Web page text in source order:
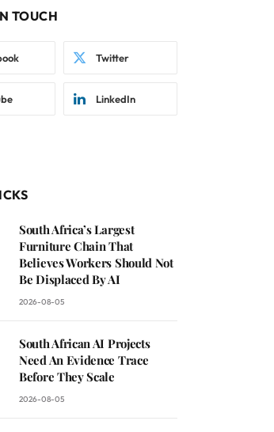
TOUCH
Twitter
LinkedIn
South Africa’s Largest
Furniture Chain That
Believes Workers Should Not
Be Displaced By AI
2026-08-05
South African AI Projects
Need An Evidence Trace
Before They Scale
2026-08-05